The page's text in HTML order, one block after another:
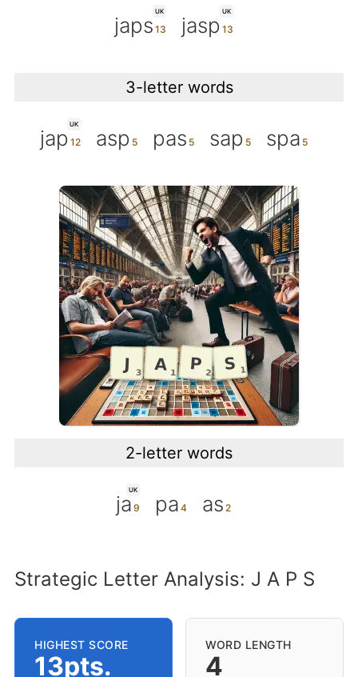
UK
japs
UK
jasp
3-letter words
UK
jap asp pas sap spa
2-letter words
UK
ja pa as
Strategic Letter Analysis: J A P S
HIGHEST SCORE
13pts.
WORD LENGTH
4